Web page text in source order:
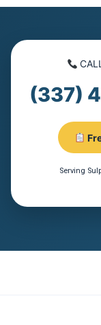
(337)
Serving